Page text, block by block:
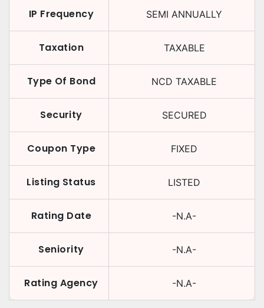
IP Frequency SEMI ANNUALLY
Taxation TAXABLE
Type Of Bond NCD TAXABLE
Security SECURED
Coupon Type FIXED
Listing Status LISTED
Rating Date -N.A-
Seniority -N.A-
Rating Agency -N.A-